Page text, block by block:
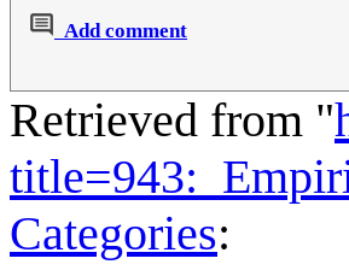
Add comment
Retrieved from "
Categories: